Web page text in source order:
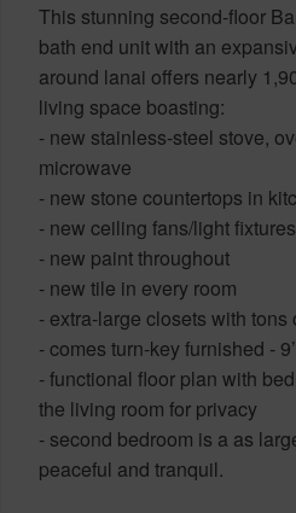
This stunning second-floor
bath end unit with an
around lanai offers nearly
living space boasting:
- new stainless-steel stove,
microwave
- new stone countertops in
- new ceiling fans/light
- new paint throughout
- new tile in every room
- extra-large closets with tons
- comes turn-key furnished -
- functional floor plan with
the living room for privacy
- second bedroom is a as
peaceful and tranquil.